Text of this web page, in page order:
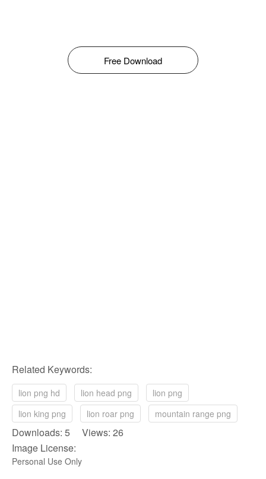
Free Download
Related Keywords:
lion png hd lion head png
lion png
lion king png
lion roar png mountain range png
Downloads: 5 Views: 26
Image License:
Personal Use Only